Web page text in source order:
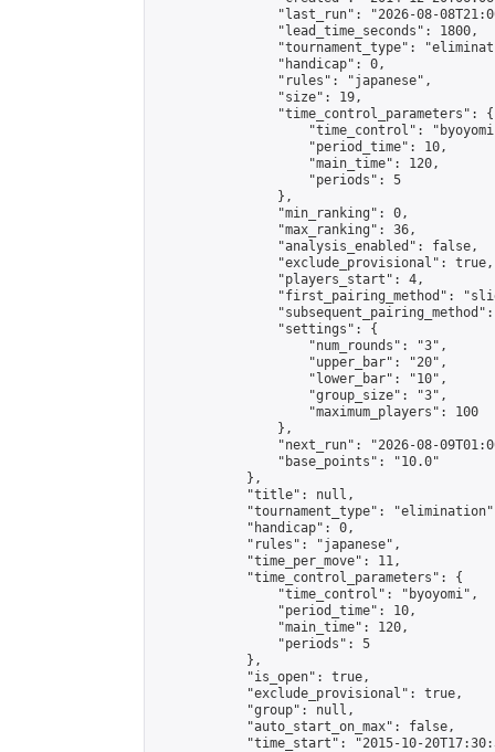
"last_run": "2026-08-
                "lead_time_seconds": 1800,
"tournament_type":
                "handicap": 0,
                "rules": "japanese",
                "size": 19,
                "time_control_parameters": {
"time_control":
                    "period_time": 10,
                    "main_time": 120,
                    "periods": 5
                },
                "min_ranking": 0,
                "max_ranking": 36,
                "analysis_enabled": false,
                "exclude_provisional": true,
                "players_start": 4,
"first_pairing_method":
                "settings": {
                    "num_rounds": "3",
                    "upper_bar": "20",
                    "lower_bar": "10",
                    "group_size": "3",
                    "maximum_players": 100
                },
"next_run": "2026-08-
                "base_points": "10.0"
            },
            "title": null,
"tournament_type":
            "handicap": 0,
            "rules": "japanese",
            "time_per_move": 11,
            "time_control_parameters": {
                "time_control": "byoyomi",
                "period_time": 10,
                "main_time": 120,
                "periods": 5
            },
            "is_open": true,
            "exclude_provisional": true,
            "group": null,
            "auto_start_on_max": false,
"time_start": "2015-10-